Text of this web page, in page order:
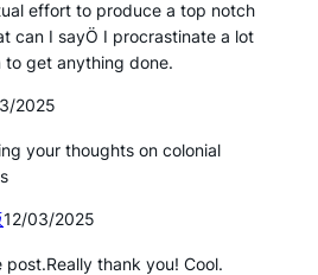
effort to produce a top notch
can I sayÖ I procrastinate a lot
to get anything done.
2025
your thoughts on colonial
12/03/2025
post.Really thank you! Cool.